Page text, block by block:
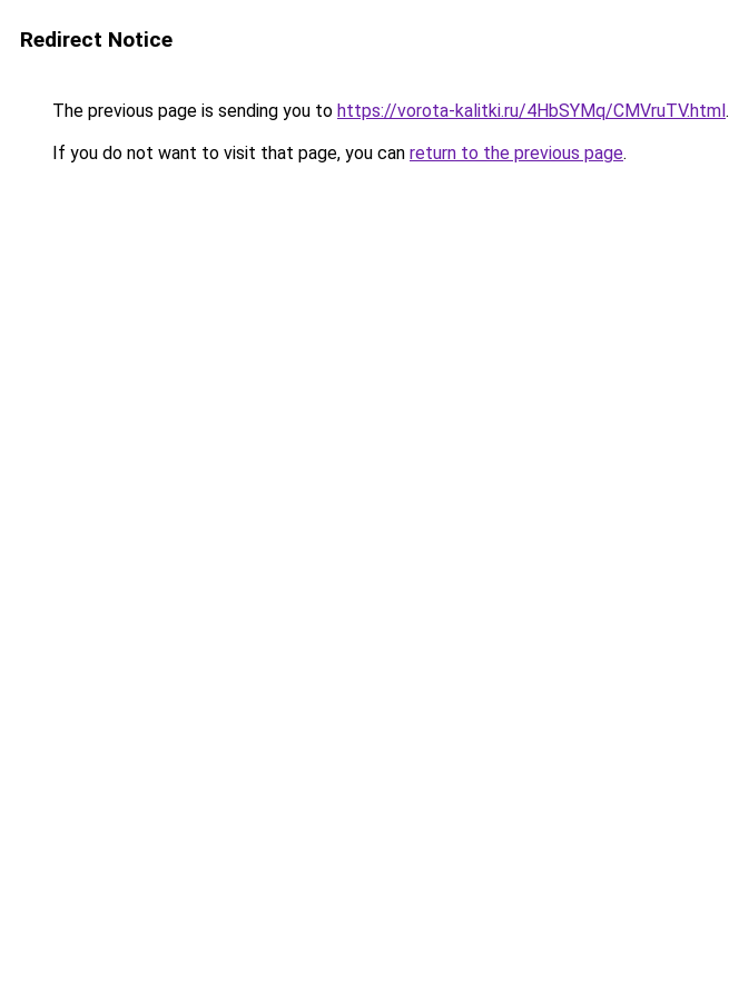
Redirect Notice
The previous page is sending you to https://vorota-kalitki.ru/4HbSYMq/CMVruTV.html.
If you do not want to visit that page, you can return to the previous page.